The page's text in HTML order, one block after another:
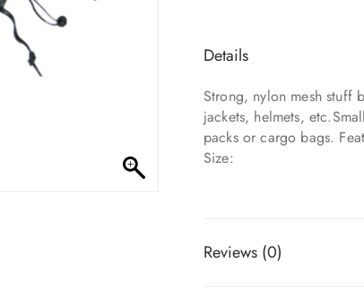
Details
Strong, nylon mesh stuff
jackets, helmets,
packs or cargo bags.
Size:
Reviews (0)